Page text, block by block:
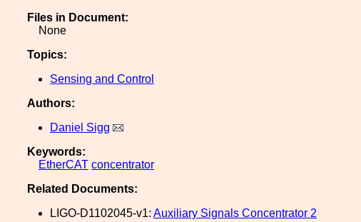
Files in Document:
None
Topics:
Sensing and Control
Authors:
Daniel Sigg
Keywords:
EtherCAT concentrator
Related Documents:
LIGO-D1102045-v1: Auxiliary Signals Concentrator 2